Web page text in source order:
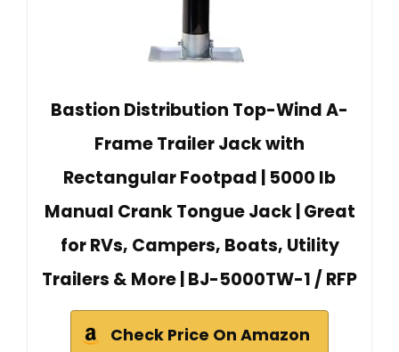
Bastion Distribution Top-Wind A-
Frame Trailer Jack with
Rectangular Footpad | 5000 lb
Manual Crank Tongue Jack | Great
for RVs, Campers, Boats, Utility
Trailers & More | BJ-5000TW-1 / RFP
Check Price On Amazon